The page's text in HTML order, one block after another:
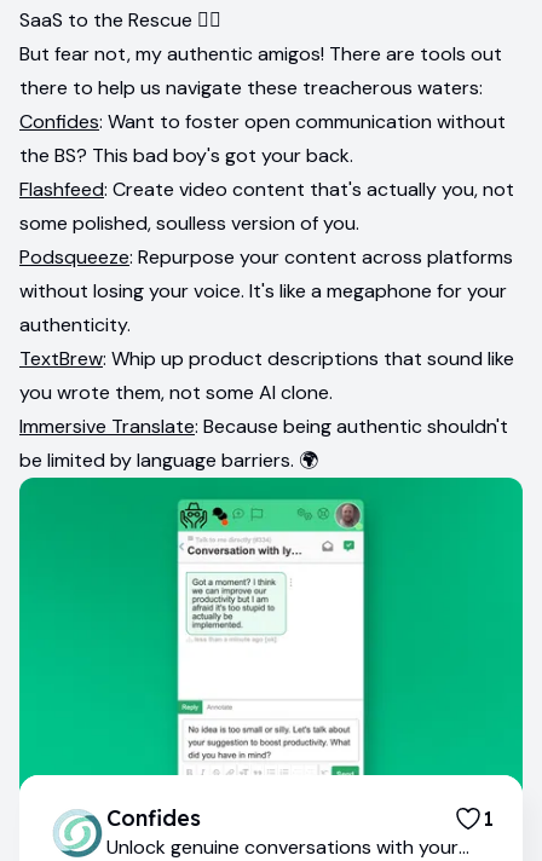
SaaS to the Rescue 🦸‍♀️
But fear not, my authentic amigos! There are tools out
there to help us navigate these treacherous waters:
Confides: Want to foster open communication without
the BS? This bad boy's got your back.
Flashfeed: Create video content that's actually you, not
some polished, soulless version of you.
Podsqueeze: Repurpose your content across platforms
without losing your voice. It's like a megaphone for your
authenticity.
TextBrew: Whip up product descriptions that sound like
you wrote them, not some AI clone.
Immersive Translate: Because being authentic shouldn't
be limited by language barriers. 🌍
Confides 1
Unlock genuine conversations with your